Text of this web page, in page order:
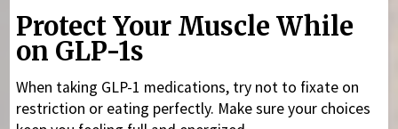
Protect Your Muscle While
on GLP-1s
When taking GLP-1 medications, try not to fixate on
restriction or eating perfectly. Make sure your choices